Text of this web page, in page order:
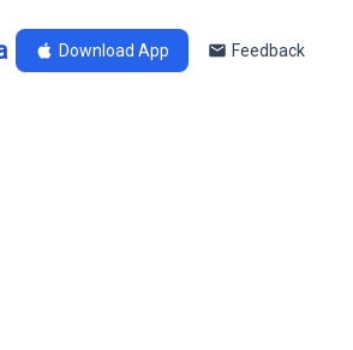
Download App Feedback